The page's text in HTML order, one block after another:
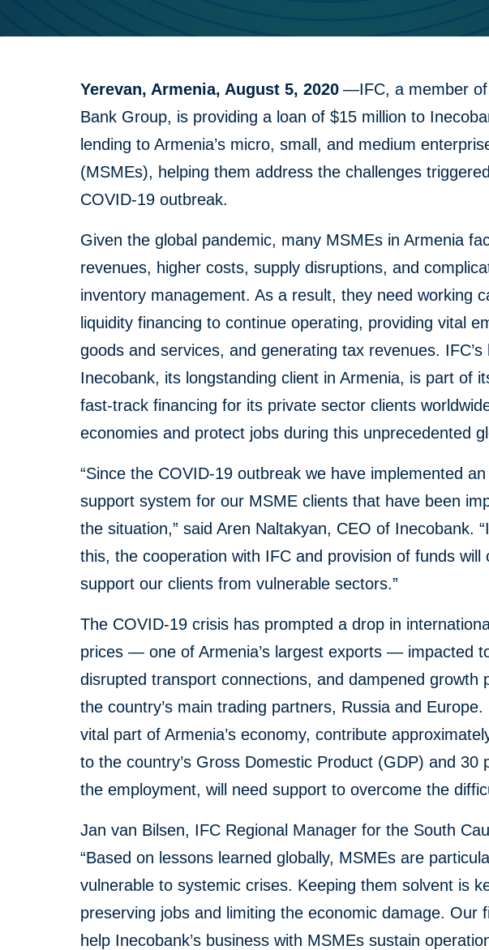
Yerevan, Armenia, August 5, 2020 —IFC, a member of
Bank Group, is providing a loan of $15 million to
lending to Armenia’s micro, small, and medium
(MSMEs), helping them address the challenges
COVID-19 outbreak.
Given the global pandemic, many MSMEs in Armenia
revenues, higher costs, supply disruptions, and
inventory management. As a result, they need working
liquidity financing to continue operating, providing vital
goods and services, and generating tax revenues. IFC’s
Inecobank, its longstanding client in Armenia, is part of
fast-track financing for its private sector clients
economies and protect jobs during this unprecedented
“Since the COVID-19 outbreak we have implemented an
support system for our MSME clients that have been
the situation,” said Aren Naltakyan, CEO of Inecobank.
this, the cooperation with IFC and provision of funds will
support our clients from vulnerable sectors.”
The COVID-19 crisis has prompted a drop in
prices — one of Armenia’s largest exports — impacted
disrupted transport connections, and dampened growth
the country’s main trading partners, Russia and
vital part of Armenia’s economy, contribute
to the country’s Gross Domestic Product (GDP) and 30
the employment, will need support to overcome the
Jan van Bilsen, IFC Regional Manager for the South
“Based on lessons learned globally, MSMEs are
vulnerable to systemic crises. Keeping them solvent is
preserving jobs and limiting the economic damage. Our
help Inecobank’s business with MSMEs sustain